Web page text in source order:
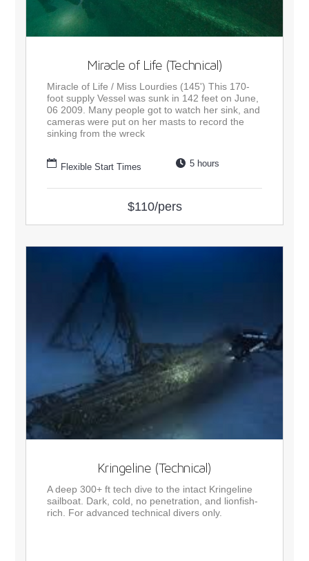
Miracle of Life (Technical)
Miracle of Life / Miss Lourdies (145') This 170-
foot supply Vessel was sunk in 142 feet on June,
06 2009. Many people got to watch her sink, and
cameras were put on her masts to record the
sinking from the wreck
Flexible Start Times 5 hours
$110/pers
Kringeline (Technical)
A deep 300+ ft tech dive to the intact Kringeline
sailboat. Dark, cold, no penetration, and lionfish-
rich. For advanced technical divers only.